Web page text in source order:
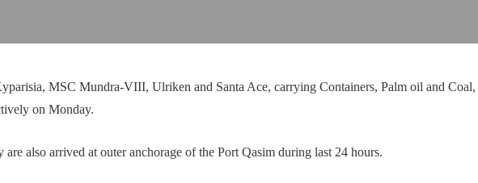
MSC Mundra-VIII, Ulriken and Santa Ace, carrying Containers, Palm oil and
on Monday.
also arrived at outer anchorage of the Port Qasim during last 24 hours.